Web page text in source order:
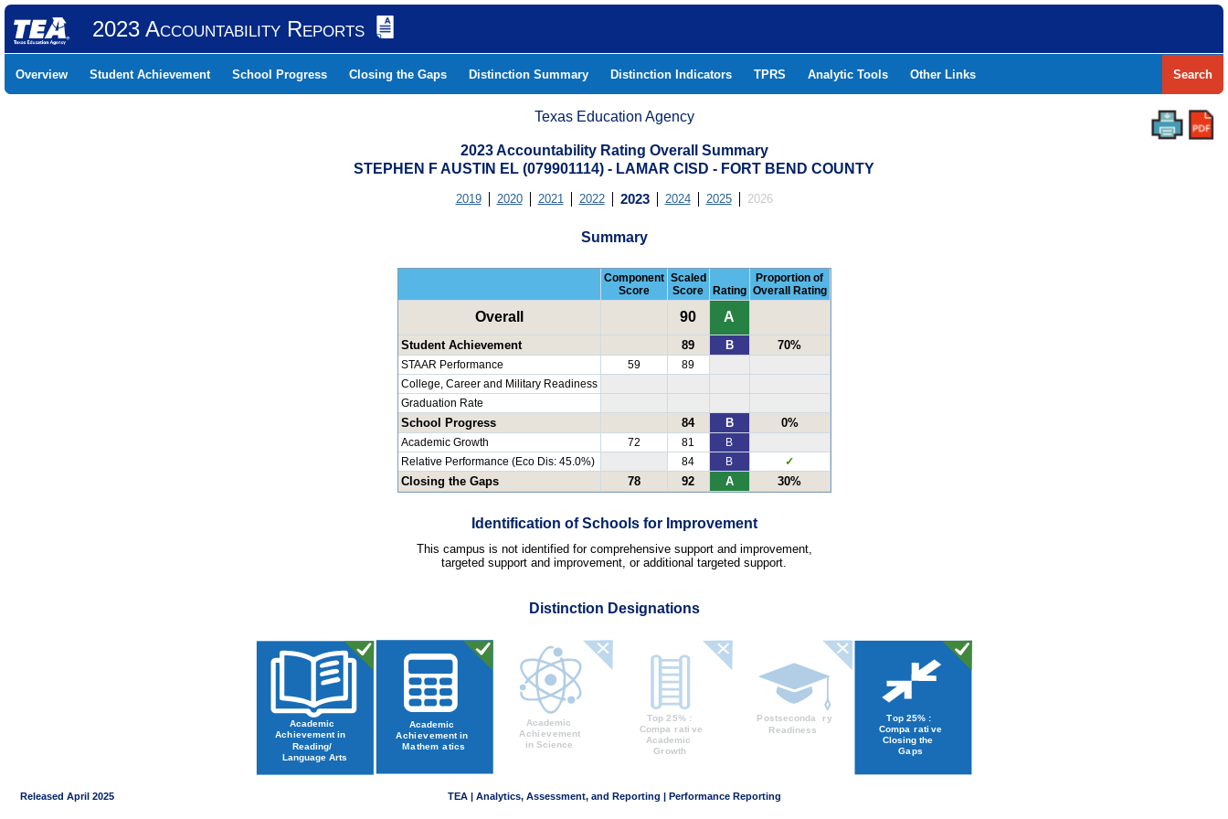
2023 Accountability Reports
Overview Student Achievement School Progress Closing the Gaps Distinction Summary Distinction Indicators TPRS Analytic Tools Other Links Search
Texas Education Agency
2023 Accountability Rating Overall Summary
STEPHEN F AUSTIN EL (079901114) - LAMAR CISD - FORT BEND COUNTY
2019 2020 2021 2022 2023 2024 2025 2026
Summary
Component
Score
Scaled
Score
Rating
Proportion of
Overall Rating
Overall 90 A
Student Achievement 89 B 70%
STAAR Performance 59
89
College, Career and Military Readiness
Graduation Rate
School Progress 84 B 0%
Academic Growth 72 81
B
Relative Performance (Eco Dis: 45.0%)
84 B ✓
Closing the Gaps 78 92 A 30%
Identification of Schools for Improvement
This campus is not identified for comprehensive support and improvement,
targeted support and improvement, or additional targeted support.
Distinction Designations
Released April 2025 TEA | Analytics, Assessment, and Reporting | Performance Reporting